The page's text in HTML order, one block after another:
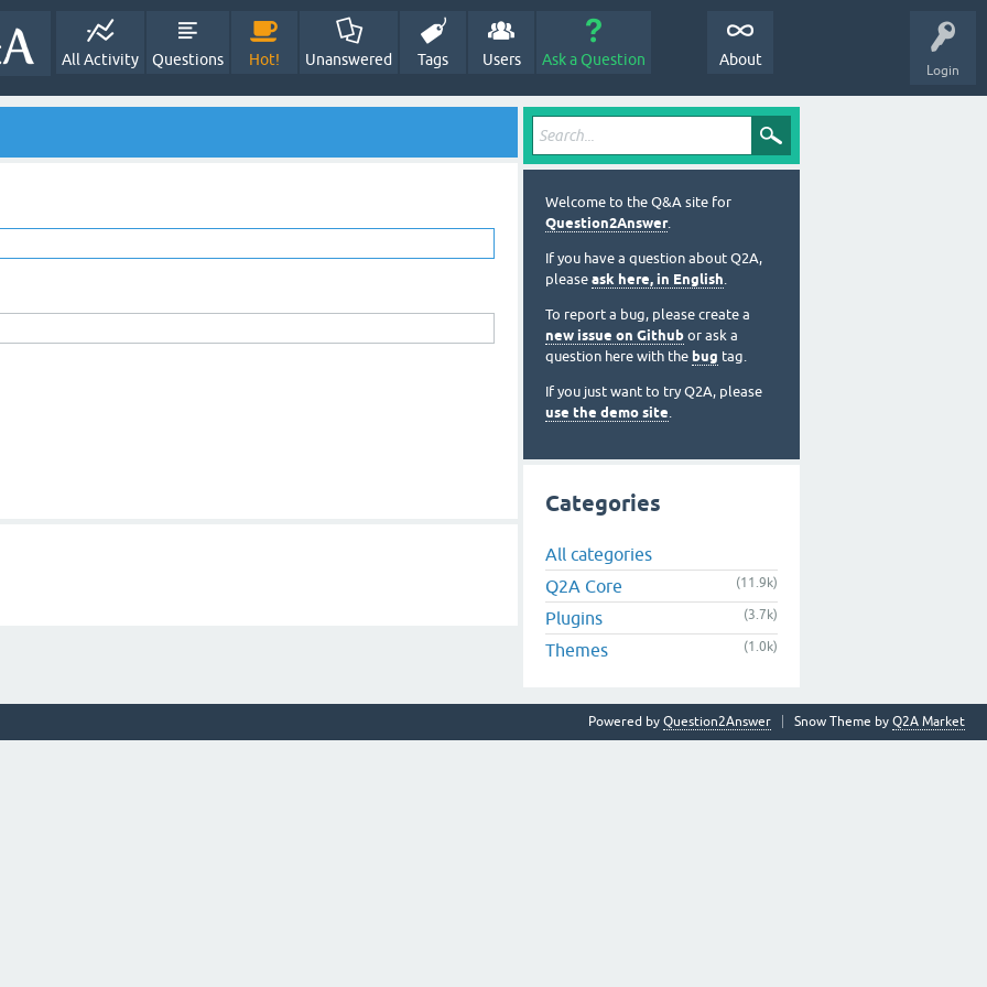
Login
All Activity Questions Hot! Unanswered Tags Users Ask a Question About
Welcome to the Q&A site for
Question2Answer.
If you have a question about Q2A,
please ask here, in English.
To report a bug, please create a
new issue on Github or ask a
question here with the bug tag.
If you just want to try Q2A, please
use the demo site.
Categories
All categories
Q2A Core
(11.9k)
Plugins (3.7k)
Themes (1.0k)
Snow Theme by Q2A Market
Powered by Question2Answer